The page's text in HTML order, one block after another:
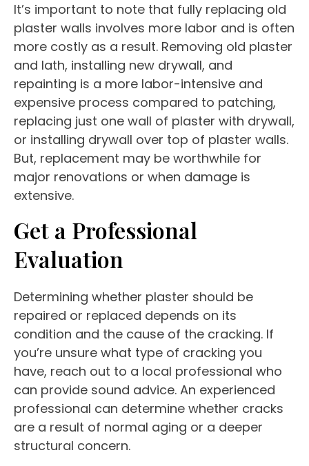
It’s important to note that fully replacing old
plaster walls involves more labor and is often
more costly as a result. Removing old plaster
and lath, installing new drywall, and
repainting is a more labor-intensive and
expensive process compared to patching,
replacing just one wall of plaster with drywall,
or installing drywall over top of plaster walls.
But, replacement may be worthwhile for
major renovations or when damage is
extensive.
Get a Professional
Evaluation
Determining whether plaster should be
repaired or replaced depends on its
condition and the cause of the cracking. If
you’re unsure what type of cracking you
have, reach out to a local professional who
can provide sound advice. An experienced
professional can determine whether cracks
are a result of normal aging or a deeper
structural concern.